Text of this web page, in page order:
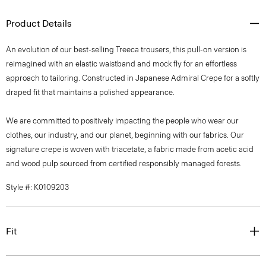
Product Details
An evolution of our best-selling Treeca trousers, this pull-on version is
reimagined with an elastic waistband and mock fly for an effortless
approach to tailoring. Constructed in Japanese Admiral Crepe for a softly
draped fit that maintains a polished appearance.
We are committed to positively impacting the people who wear our
clothes, our industry, and our planet, beginning with our fabrics. Our
signature crepe is woven with triacetate, a fabric made from acetic acid
and wood pulp sourced from certified responsibly managed forests.
Style #: K0109203
Fit